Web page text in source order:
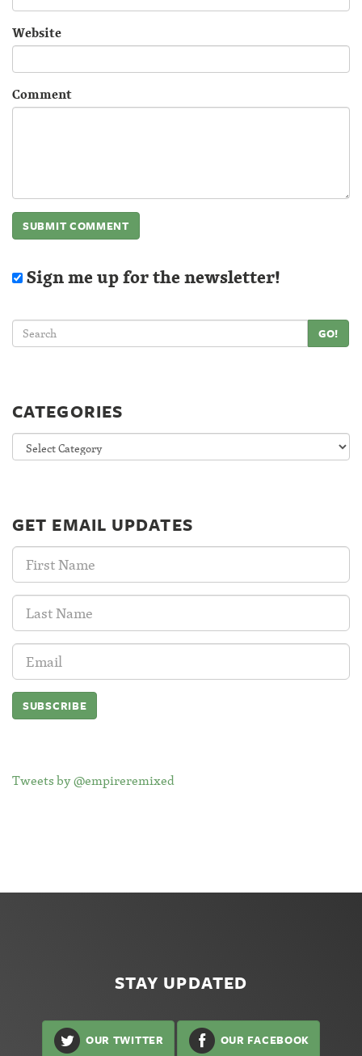
Website
Comment
Sign me up for the newsletter!
GO!
CATEGORIES
Categories
GET EMAIL UPDATES
First
Name:
Last
Name:
Email
Address:
Tweets by @empireremixed
STAY UPDATED
OUR TWITTER OUR FACEBOOK